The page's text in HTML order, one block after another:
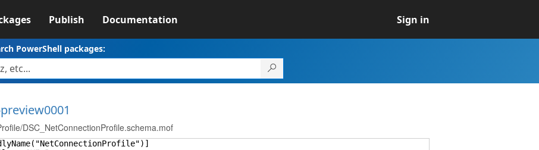
Publish Documentation Sign in
PowerShell packages:
DSC_NetConnectionProfile.schema.mof